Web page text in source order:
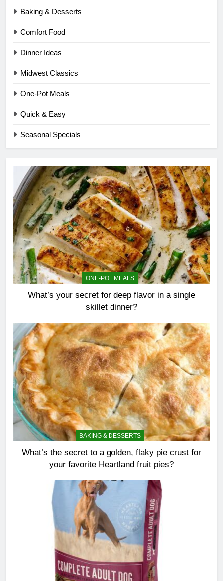
Baking & Desserts
Comfort Food
Dinner Ideas
Midwest Classics
One-Pot Meals
Quick & Easy
Seasonal Specials
ONE-POT MEALS
What’s your secret for deep flavor in a single
skillet dinner?
BAKING & DESSERTS
What’s the secret to a golden, flaky pie crust for
your favorite Heartland fruit pies?